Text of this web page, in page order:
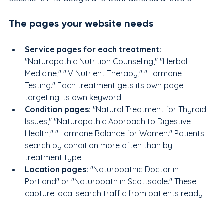
The pages your website needs
Service pages for each treatment:
"Naturopathic Nutrition Counseling," "Herbal
Medicine," "IV Nutrient Therapy," "Hormone
Testing." Each treatment gets its own page
targeting its own keyword.
Condition pages: "Natural Treatment for Thyroid
Issues," "Naturopathic Approach to Digestive
Health," "Hormone Balance for Women." Patients
search by condition more often than by
treatment type.
Location pages: "Naturopathic Doctor in
Portland" or "Naturopath in Scottsdale." These
capture local search traffic from patients ready